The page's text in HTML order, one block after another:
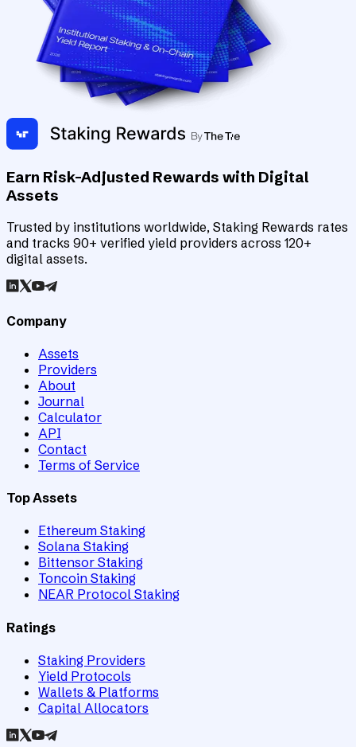
Earn Risk-Adjusted Rewards with Digital
Assets
Trusted by institutions worldwide, Staking Rewards rates
and tracks 90+ verified yield providers across 120+
digital assets.
Company
Assets
Providers
About
Journal
Calculator
API
Contact
Terms of Service
Top Assets
Ethereum Staking
Solana Staking
Bittensor Staking
Toncoin Staking
NEAR Protocol Staking
Ratings
Staking Providers
Yield Protocols
Wallets & Platforms
Capital Allocators